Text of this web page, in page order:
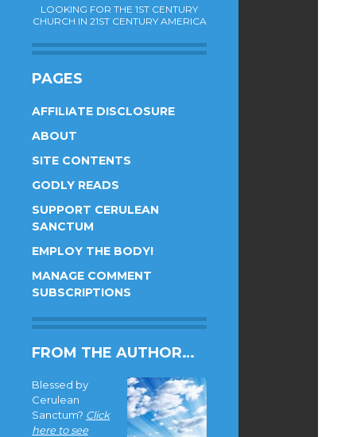
LOOKING FOR THE 1ST CENTURY
CHURCH IN 21ST CENTURY AMERICA
PAGES
AFFILIATE DISCLOSURE
ABOUT
SITE CONTENTS
GODLY READS
SUPPORT CERULEAN
SANCTUM
EMPLOY THE BODY!
MANAGE COMMENT
SUBSCRIPTIONS
FROM THE AUTHOR…
Blessed by
Cerulean
Sanctum? Click
here to see